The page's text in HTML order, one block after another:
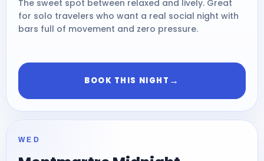
The sweet spot between relaxed and lively. Great
for solo travelers who want a real social night with
bars full of movement and zero pressure.
BOOK THIS NIGHT →
WED